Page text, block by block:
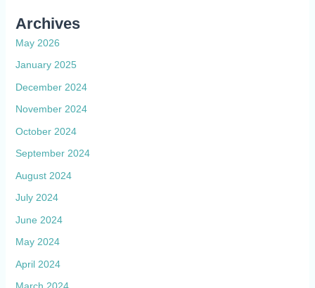
Archives
May 2026
January 2025
December 2024
November 2024
October 2024
September 2024
August 2024
July 2024
June 2024
May 2024
April 2024